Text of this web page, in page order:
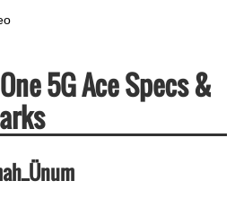
5G Ace Specs &